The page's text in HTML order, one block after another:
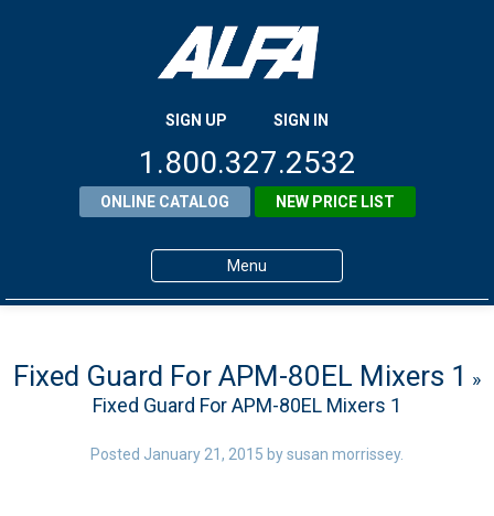
SIGN UP SIGN IN
1.800.327.2532
ONLINE CATALOG NEW PRICE LIST
Menu
Products
About ALFA
ALFA Resource Library
Fixed Guard For APM-80EL Mixers 1 »
Fixed Guard For APM-80EL Mixers 1
Posted January 21, 2015 bysusan morrissey.